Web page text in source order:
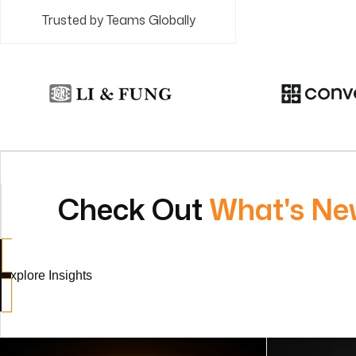
Trusted by Teams Globally
Check OutWhat's
Explore Insights